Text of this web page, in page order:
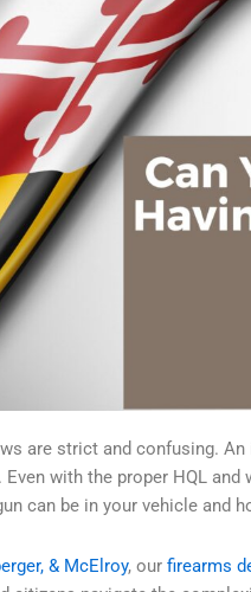
are strict and confusing.
with the proper HQL
can be in your vehicle and
& McElroy, ourfirearms